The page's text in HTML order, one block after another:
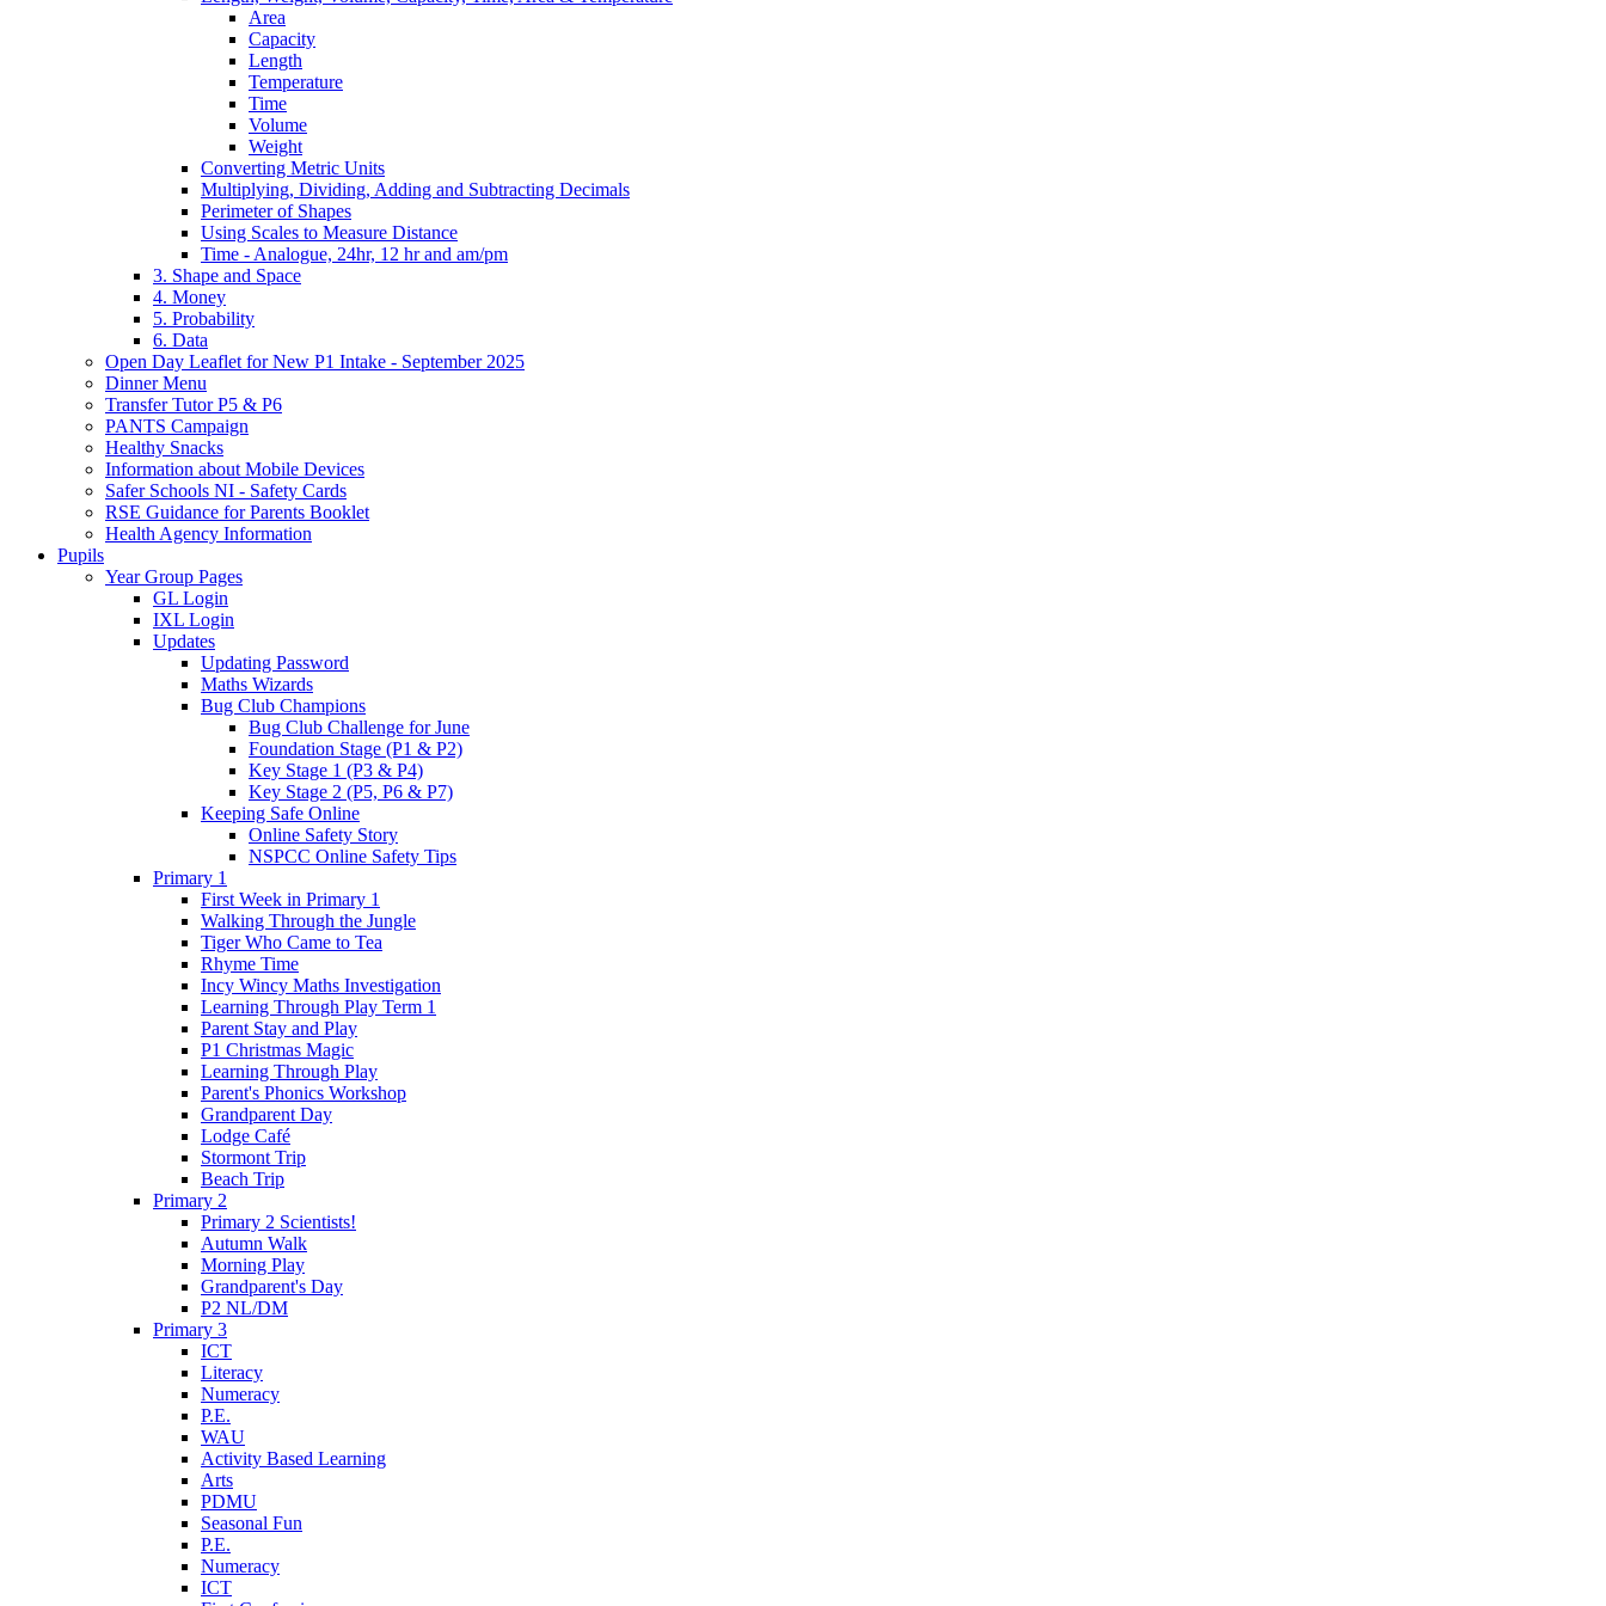
Area
Capacity
Length
Temperature
Time
Volume
Weight
Converting Metric Units
Multiplying, Dividing, Adding and Subtracting Decimals
Perimeter of Shapes
Using Scales to Measure Distance
Time - Analogue, 24hr, 12 hr and am/pm
3. Shape and Space
4. Money
5. Probability
6. Data
Open Day Leaflet for New P1 Intake - September 2025
Dinner Menu
Transfer Tutor P5 & P6
PANTS Campaign
Healthy Snacks
Information about Mobile Devices
Safer Schools NI - Safety Cards
RSE Guidance for Parents Booklet
Health Agency Information
Pupils
Year Group Pages
GL Login
IXL Login
Updates
Updating Password
Maths Wizards
Bug Club Champions
Bug Club Challenge for June
Foundation Stage (P1 & P2)
Key Stage 1 (P3 & P4)
Key Stage 2 (P5, P6 & P7)
Keeping Safe Online
Online Safety Story
NSPCC Online Safety Tips
Primary 1
First Week in Primary 1
Walking Through the Jungle
Tiger Who Came to Tea
Rhyme Time
Incy Wincy Maths Investigation
Learning Through Play Term 1
Parent Stay and Play
P1 Christmas Magic
Learning Through Play
Parent's Phonics Workshop
Grandparent Day
Lodge Café
Stormont Trip
Beach Trip
Primary 2
Primary 2 Scientists!
Autumn Walk
Morning Play
Grandparent's Day
P2 NL/DM
Primary 3
ICT
Literacy
Numeracy
P.E.
WAU
Activity Based Learning
Arts
PDMU
Seasonal Fun
P.E.
Numeracy
ICT